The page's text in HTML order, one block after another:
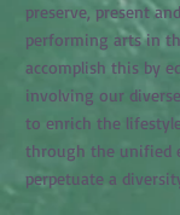
preserve, present
performing arts in
accomplish this by
involving our
to enrich the
through the unified
perpetuate a